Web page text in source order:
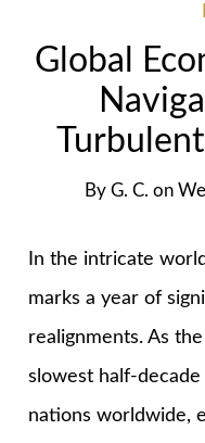
Global
ByG. C. on
In the intricate
marks a year of
realignments. As
slowest half-
nations worldwide,